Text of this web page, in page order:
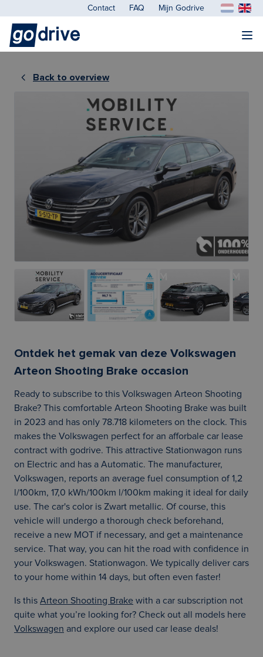
Contact FAQ Mijn Godrive
Back to overview
Ontdek het gemak van deze Volkswagen
Arteon Shooting Brake occasion
Ready to subscribe to this Volkswagen Arteon Shooting
Brake? This comfortable Arteon Shooting Brake was built
in 2023 and has only 78.718 kilometers on the clock. This
makes the Volkswagen perfect for an afforbale car lease
contract with godrive. This attractive Stationwagon runs
on Electric and has a Automatic. The manufacturer,
Volkswagen, reports an average fuel consumption of 1,2
l/100km, 17,0 kWh/100km l/100km making it ideal for daily
use. The car's color is Zwart metallic. Of course, this
vehicle will undergo a thorough check beforehand,
receive a new MOT if necessary, and get a maintenance
service. That way, you can hit the road with confidence in
your Volkswagen. Stationwagon. We typically deliver cars
to your home within 14 days, but often even faster!
Is this Arteon Shooting Brake with a car subscription not
quite what you’re looking for? Check out all models here
Volkswagen and explore our used car lease deals!